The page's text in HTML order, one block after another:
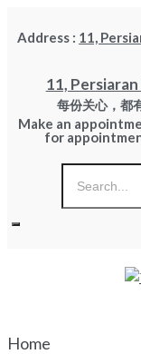
toAddress : 11,
11,
每份关心，都
Make an
for
Home